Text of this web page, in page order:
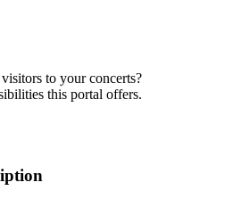
to your concerts?
this portal offers.